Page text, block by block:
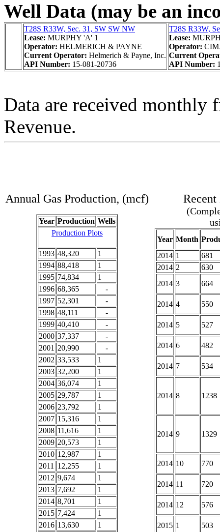
Well Data (may be an
T28S R33W, Sec. 31, SW SW NW
Lease: MURPHY 'A' 1
Operator: HELMERICH & PAYNE
Current Operator: Helmerich & Payne, Inc.
API Number: 15-081-20736
T28S R33W,
Lease:
Operator:
Current
API Number:
Data are received monthly
Revenue.
Annual Gas Production, (mcf)
Year Production Wells
Production Plots
1993 48,320
1
1994 88,418
1
1995 74,834
1
1996 68,365
-
1997 52,301
-
1998 48,111
-
1999 40,410
-
2000 37,337
-
2001 20,990
-
2002 33,533
1
2003 32,200
1
2004 36,074
1
2005 29,787
1
2006 23,792
1
2007 15,316
1
2008 11,616
1
2009 20,573
1
2010 12,987
1
2011
12,255
1
2012 9,674
1
2013 7,692
1
2014 8,701
1
2015 7,424
1
2016 13,630
1
Year Month
2014 1
681
2014 2
630
2014 3 664
2014 4 550
2014 5 527
2014 6 482
2014 7 534
2014 8 1238
2014 9 1329
2014 10 770
2014 11 720
2014 12 576
2015 1 503